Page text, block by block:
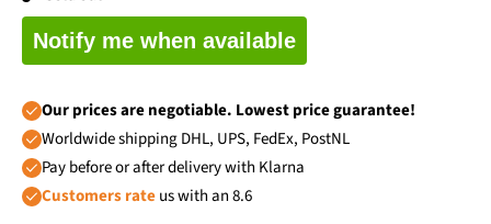
Notify me when available
Our prices are negotiable. Lowest price guarantee!
Worldwide shipping DHL, UPS, FedEx, PostNL
Pay before or after delivery with Klarna
Customers rateus with an 8.6